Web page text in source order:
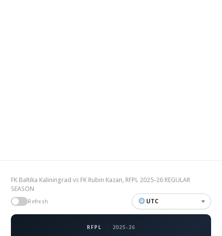
FK Baltika Kaliningrad vs FK Rubin Kazan, RFPL 2025-26 REGULAR
SEASON
Refresh UTC
RFPL · 2025-26